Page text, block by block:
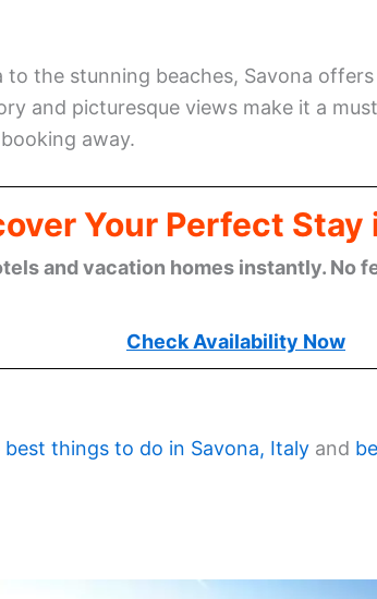
to the stunning beaches, Savona
and picturesque views make it a
away.
Your Perfect Stay
and vacation homes instantly. No
Check Availability Now
best things to do in Savona, Italy and